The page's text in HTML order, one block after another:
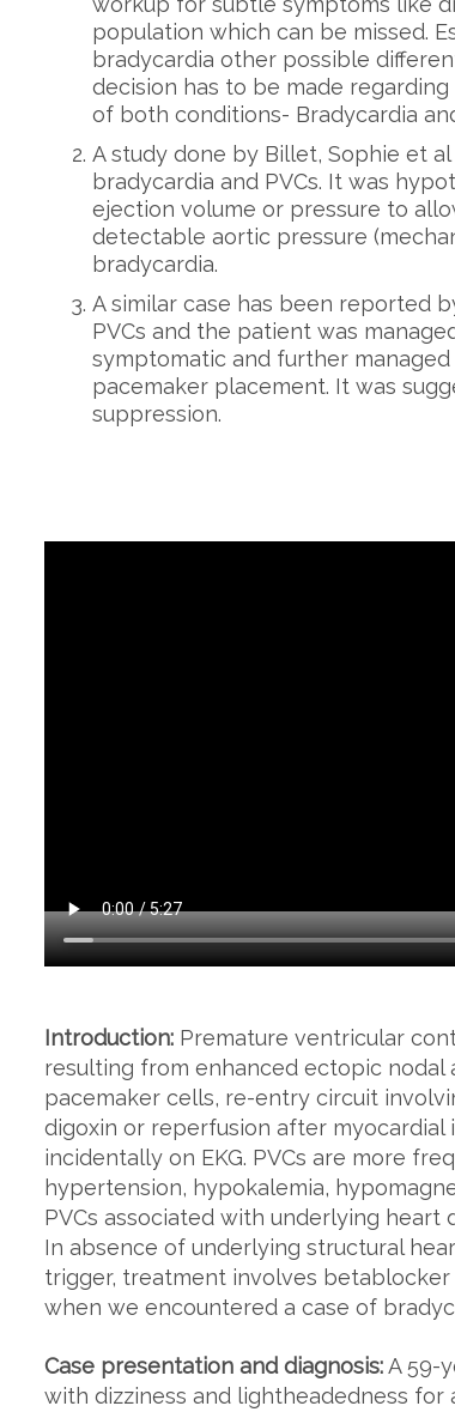
population which can be missed.
bradycardia other possible
decision has to be made
of both conditions- Bradycardia
A study done by Billet, Sophie et
bradycardia and PVCs. It was
ejection volume or pressure to
detectable aortic pressure
bradycardia.
A similar case has been reported
PVCs and the patient was
symptomatic and further
pacemaker placement. It was
suppression.
Introduction: Premature ventricular
resulting from enhanced ectopic
pacemaker cells, re-entry circuit
digoxin or reperfusion after myocardial
incidentally on EKG. PVCs are more
hypertension, hypokalemia,
PVCs associated with underlying
In absence of underlying structural
trigger, treatment involves
when we encountered a case of
Case presentation and diagnosis:A 59-
with dizziness and lightheadedness for